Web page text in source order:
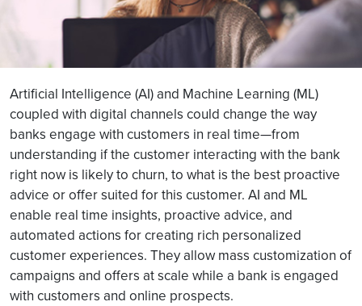
Artificial Intelligence (AI) and Machine Learning (ML)
coupled with digital channels could change the way
banks engage with customers in real time—from
understanding if the customer interacting with the bank
right now is likely to churn, to what is the best proactive
advice or offer suited for this customer. AI and ML
enable real time insights, proactive advice, and
automated actions for creating rich personalized
customer experiences. They allow mass customization of
campaigns and offers at scale while a bank is engaged
with customers and online prospects.